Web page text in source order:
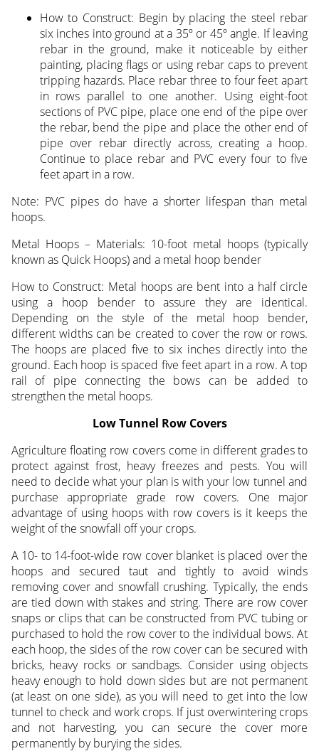
How to Construct: Begin by placing the steel rebar
six inches into ground at a 35º or 45º angle. If leaving
rebar in the ground, make it noticeable by either
painting, placing flags or using rebar caps to prevent
tripping hazards. Place rebar three to four feet apart
in rows parallel to one another. Using eight-foot
sections of PVC pipe, place one end of the pipe over
the rebar, bend the pipe and place the other end of
pipe over rebar directly across, creating a hoop.
Continue to place rebar and PVC every four to five
feet apart in a row.
Note: PVC pipes do have a shorter lifespan than metal
hoops.
Metal Hoops – Materials: 10-foot metal hoops (typically
known as Quick Hoops) and a metal hoop bender
How to Construct: Metal hoops are bent into a half circle
using a hoop bender to assure they are identical.
Depending on the style of the metal hoop bender,
different widths can be created to cover the row or rows.
The hoops are placed five to six inches directly into the
ground. Each hoop is spaced five feet apart in a row. A top
rail of pipe connecting the bows can be added to
strengthen the metal hoops.
Low Tunnel Row Covers
Agriculture floating row covers come in different grades to
protect against frost, heavy freezes and pests. You will
need to decide what your plan is with your low tunnel and
purchase appropriate grade row covers. One major
advantage of using hoops with row covers is it keeps the
weight of the snowfall off your crops.
A 10- to 14-foot-wide row cover blanket is placed over the
hoops and secured taut and tightly to avoid winds
removing cover and snowfall crushing. Typically, the ends
are tied down with stakes and string. There are row cover
snaps or clips that can be constructed from PVC tubing or
purchased to hold the row cover to the individual bows. At
each hoop, the sides of the row cover can be secured with
bricks, heavy rocks or sandbags. Consider using objects
heavy enough to hold down sides but are not permanent
(at least on one side), as you will need to get into the low
tunnel to check and work crops. If just overwintering crops
and not harvesting, you can secure the cover more
permanently by burying the sides.